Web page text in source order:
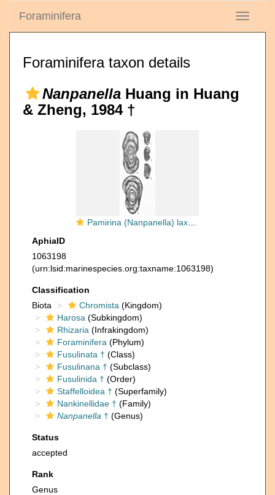
Toggle
Foraminifera
Foraminifera taxon details
Nanpanella Huang in Huang
& Zheng, 1984 †
Pamirina (Nanpanella) laxa Huang in Huang & Zeng, 1984
AphiaID
1063198
(urn:lsid:marinespecies.org:taxname:1063198)
Classification
Biota
Chromista (Kingdom)
Harosa (Subkingdom)
Rhizaria (Infrakingdom)
Foraminifera (Phylum)
Fusulinata † (Class)
Fusulinana † (Subclass)
Fusulinida † (Order)
Staffelloidea † (Superfamily)
Nankinellidae † (Family)
Nanpanella † (Genus)
Status
accepted
Rank
Genus